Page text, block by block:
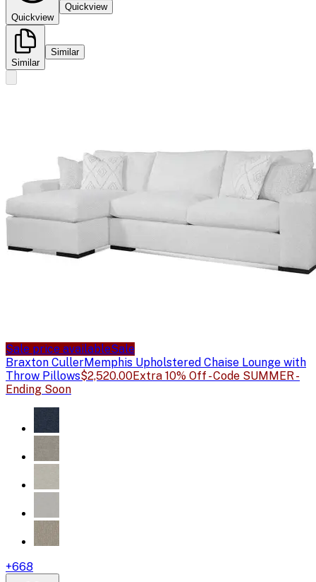
Quickview
Quickview
Similar
Similar
Sale price availableSale
Braxton CullerMemphis Upholstered Chaise Lounge with
Throw Pillows$2,520.00Extra 10% Off - Code SUMMER -
Ending Soon
+668